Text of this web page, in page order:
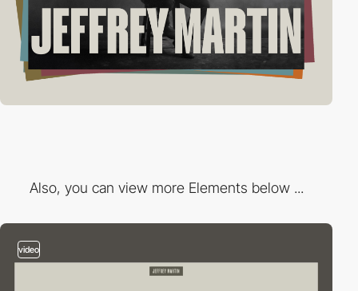
Also, you can view more Elements below ...
video